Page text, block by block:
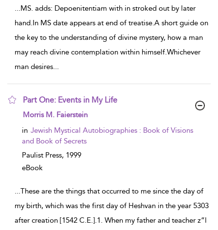
...MS. adds: Depoenitentiam with in stroked out by later
hand.In MS date appears at end of treatise.A short guide on
the key to the understanding of divine mystery, how a man
may reach divine contemplation within himself.Whichever
man desires...
Part One: Events in My Life
show result details
Morris M. Faierstein
in Jewish Mystical Autobiographies : Book of Visions
and Book of Secrets
Paulist Press, 1999
eBook
...These are the things that occurred to me since the day of
my birth, which was the first day of Heshvan in the year 5303
after creation [1542 C.E.].1. When my father and teacher z”l